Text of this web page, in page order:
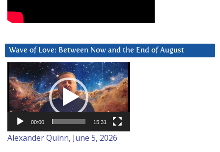
Wave of Love: Between Now and the End of August
Video
Player
00:00 15:31
Alexander Quinn, June 5, 2026